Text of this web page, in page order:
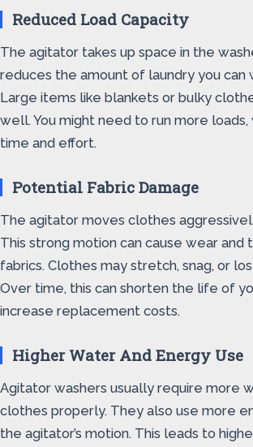
Reduced Load Capacity
The agitator takes up space in the
reduces the amount of laundry you can
Large items like blankets or bulky
well. You might need to run more
time and effort.
Potential Fabric Damage
The agitator moves clothes
This strong motion can cause wear and
fabrics. Clothes may stretch, snag, or
Over time, this can shorten the life of
increase replacement costs.
Higher Water And Energy Use
Agitator washers usually require more
clothes properly. They also use more
the agitator’s motion. This leads to